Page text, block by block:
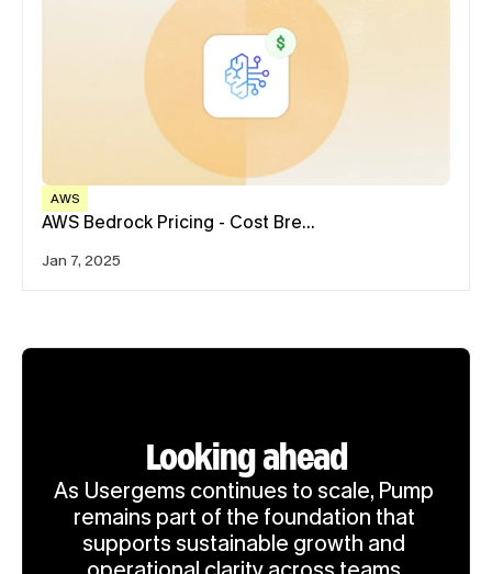
AWS
AWS Bedrock Pricing - Cost Bre…
Jan 7, 2025
Looking ahead
As Usergems continues to scale, Pump
remains part of the foundation that
supports sustainable growth and